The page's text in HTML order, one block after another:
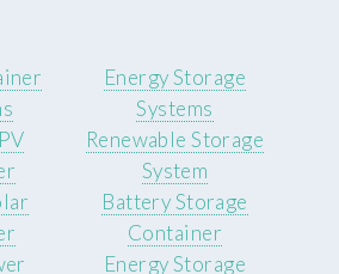
Energy Storage
Systems
Renewable Storage
System
Battery Storage
Container
Energy Storage